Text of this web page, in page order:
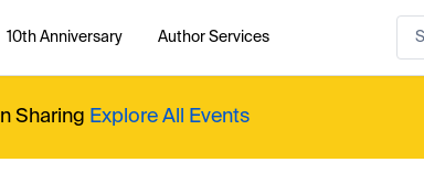
10th Anniversary Author Services
Sharing Explore All Events